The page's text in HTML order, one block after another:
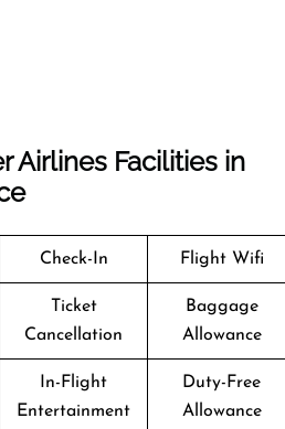
Airlines Facilities in
Check-In Flight Wifi
Ticket
Cancellation
Baggage
Allowance
In-Flight
Entertainment
Duty-Free
Allowance